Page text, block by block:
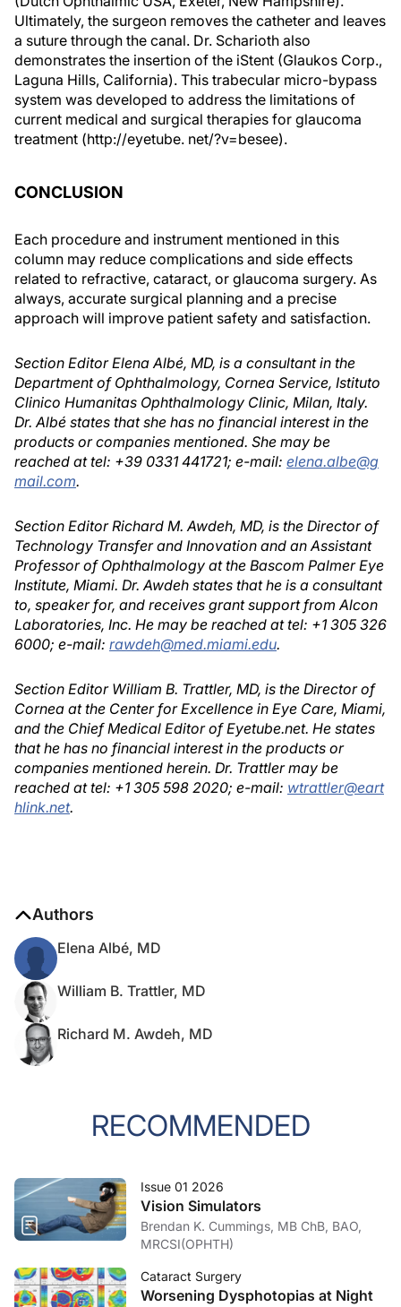
Ultimately, the surgeon removes the catheter and leaves
a suture through the canal. Dr. Scharioth also
demonstrates the insertion of the iStent (Glaukos Corp.,
Laguna Hills, California). This trabecular micro-bypass
system was developed to address the limitations of
current medical and surgical therapies for glaucoma
treatment (http://eyetube. net/?v=besee).
CONCLUSION
Each procedure and instrument mentioned in this
column may reduce complications and side effects
related to refractive, cataract, or glaucoma surgery. As
always, accurate surgical planning and a precise
approach will improve patient safety and satisfaction.
Section Editor Elena Albé, MD, is a consultant in the
Department of Ophthalmology, Cornea Service, Istituto
Clinico Humanitas Ophthalmology Clinic, Milan, Italy.
Dr. Albé states that she has no financial interest in the
products or companies mentioned. She may be
reached at tel: +39 0331 441721; e-mail: elena.albe@g
mail.com.
Section Editor Richard M. Awdeh, MD, is the Director of
Technology Transfer and Innovation and an Assistant
Professor of Ophthalmology at the Bascom Palmer Eye
Institute, Miami. Dr. Awdeh states that he is a consultant
to, speaker for, and receives grant support from Alcon
Laboratories, Inc. He may be reached at tel: +1 305 326
6000; e-mail: rawdeh@med.miami.edu.
Section Editor William B. Trattler, MD, is the Director of
Cornea at the Center for Excellence in Eye Care, Miami,
and the Chief Medical Editor of Eyetube.net. He states
that he has no financial interest in the products or
companies mentioned herein. Dr. Trattler may be
reached at tel: +1 305 598 2020; e-mail: wtrattler@eart
hlink.net.
Authors
Elena Albé, MD
William B. Trattler, MD
Richard M. Awdeh, MD
RECOMMENDED
Issue 01 2026
Vision Simulators
Brendan K. Cummings, MB ChB, BAO,
MRCSI(OPHTH)
Cataract Surgery
Worsening Dysphotopias at Night